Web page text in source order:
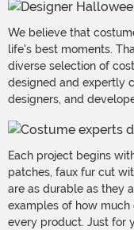
We believe that
life's best moments.
diverse selection of
designed and expertly
designers, and
Each project begins
patches, faux fur cut
are as durable as they
examples of how
every product. Just for